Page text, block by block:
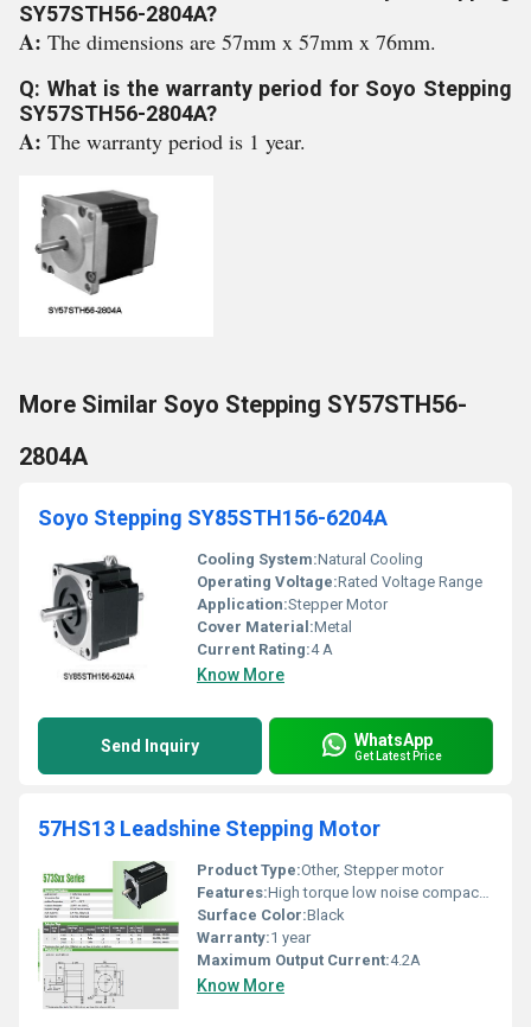
SY57STH56-2804A?
A: The dimensions are 57mm x 57mm x 76mm.
Q: What is the warranty period for Soyo Stepping
SY57STH56-2804A?
A: The warranty period is 1 year.
More Similar Soyo Stepping SY57STH56-
2804A
Soyo Stepping SY85STH156-6204A
Cooling System:Natural Cooling
Operating Voltage:Rated Voltage Range
Application:Stepper Motor
Cover Material:Metal
Current Rating:4 A
Know More
Send Inquiry WhatsApp
Get Latest Price
57HS13 Leadshine Stepping Motor
Product Type:Other, Stepper motor
Features:High torque low noise compact design
Surface Color:Black
Warranty:1 year
Maximum Output Current:4.2A
Know More